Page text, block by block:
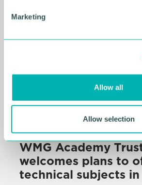
Marketing
Allow all
Allow selection
WMG Academy
welcomes plans to
technical subjects in